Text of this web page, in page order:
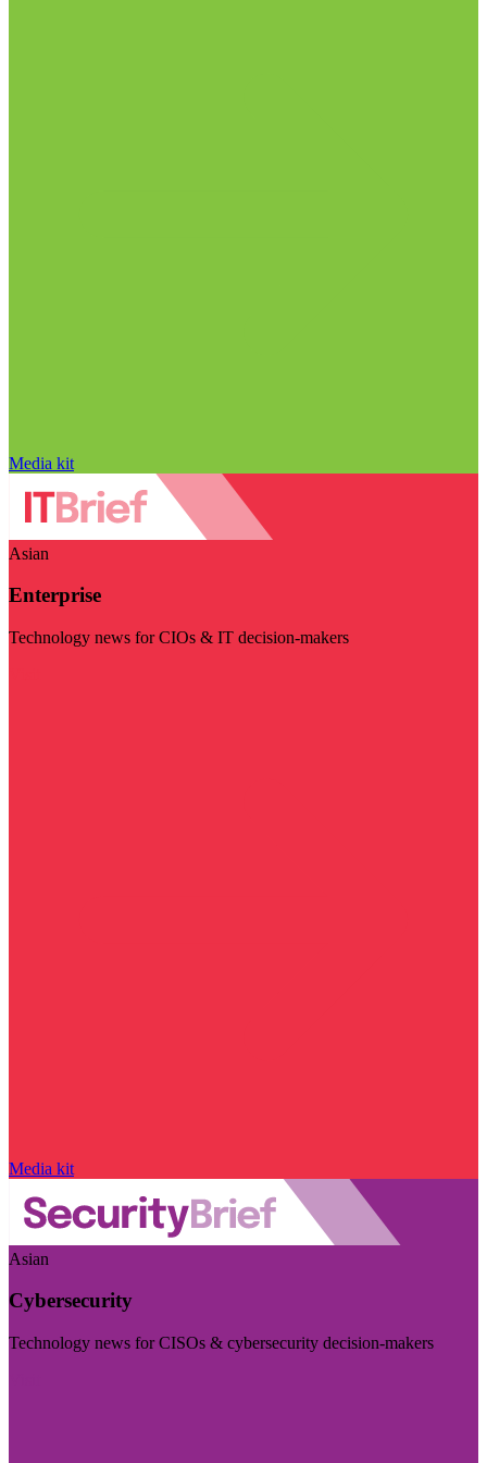
Media kit
Asian
Enterprise
Technology news for CIOs & IT decision-makers
Media kit
Asian
Cybersecurity
Technology news for CISOs & cybersecurity decision-makers